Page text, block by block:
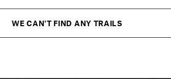
WE CAN'T FIND ANY TRAILS